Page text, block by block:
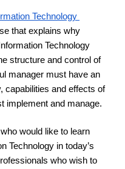
Technology
that explains why
Technology
structure and control of
manager must have an
capabilities and effects of
implement and manage.
would like to learn
Technology in today’s
who wish to